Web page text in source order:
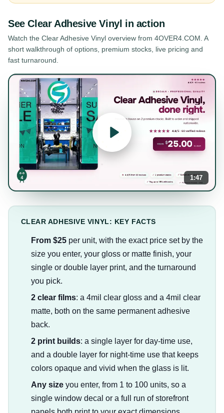
SeeClear Adhesive Vinyl in action
Watch the Clear Adhesive Vinyl overview from 4OVER4.COM. A
short walkthrough of options, premium stocks, live pricing and
fast turnaround.
1:47
CLEAR ADHESIVE VINYL: KEY FACTS
From $25per unit, with the exact price set by the
size you enter, your gloss or matte finish, your
single or double layer print, and the turnaround
you pick.
2 clear films: a 4mil clear gloss and a 4mil clear
matte, both on the same permanent adhesive
back.
2 print builds: a single layer for day-time use,
and a double layer for night-time use that keeps
colors opaque and vivid when the glass is lit.
Any sizeyou enter, from 1 to 100 units, so a
single window decal or a full run of storefront